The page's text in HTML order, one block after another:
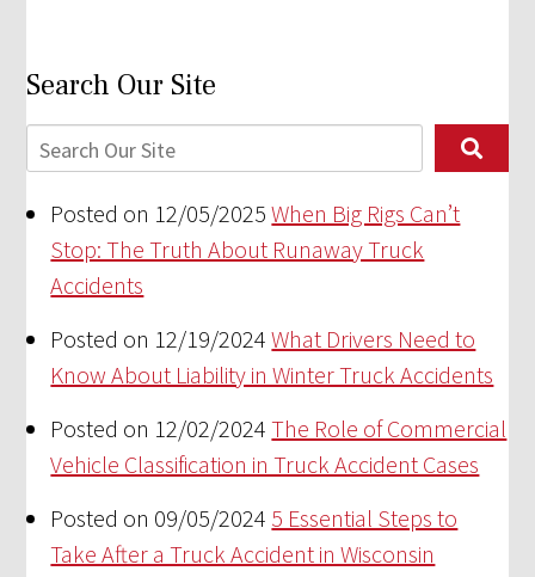
Search Our Site
Posted on 12/05/2025 When Big Rigs Can’t
Stop: The Truth About Runaway Truck
Accidents
Posted on 12/19/2024 What Drivers Need to
Know About Liability in Winter Truck Accidents
Posted on 12/02/2024 The Role of Commercial
Vehicle Classification in Truck Accident Cases
Posted on 09/05/2024 5 Essential Steps to
Take After a Truck Accident in Wisconsin